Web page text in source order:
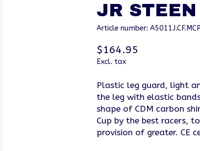
JR
Article number:
$164.95
Excl. tax
Plastic leg guard, light
the leg with elastic
shape of CDM carbon
Cup by the best racers,
provision of greater. CE